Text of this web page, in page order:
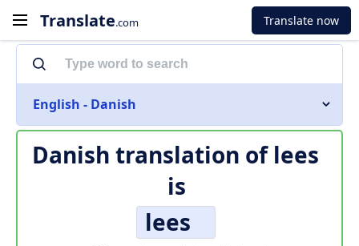
Translate.com Translate now
English - Danish
Danish translation of lees
is
lees